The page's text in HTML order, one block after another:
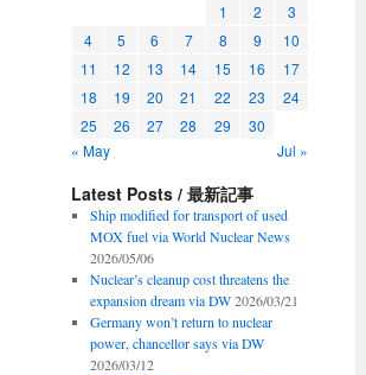
1 2
3
4
5 6 7 8 9
10
11
12 13 14 15 16
17
18
19 20 21 22 23
24
25
26 27 28 29
30
« May
Jul »
Latest Posts / 最新記事
Ship modified for transport of used
MOX fuel via World Nuclear News
2026/05/06
Nuclear’s cleanup cost threatens the
expansion dream via DW 2026/03/21
Germany won’t return to nuclear
power, chancellor says via DW
2026/03/12